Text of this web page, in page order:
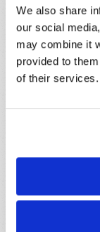
We also share
our social
may combine it
provided to
of their services.
STAY UP
DIGEST
SUBSCRIBE
Read
List